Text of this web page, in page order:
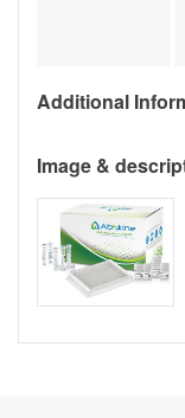
Additional
Image &